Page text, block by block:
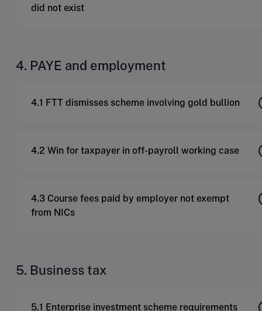
did not exist
4. PAYE and employment
4.1 FTT dismisses scheme involving gold bullion
4.2 Win for taxpayer in off-payroll working case
4.3 Course fees paid by employer not exempt
from NICs
5. Business tax
5.1 Enterprise investment scheme requirements